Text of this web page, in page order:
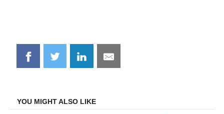
Share
on
Share
on
Share
on
Share
on
YOU MIGHT ALSO LIKE